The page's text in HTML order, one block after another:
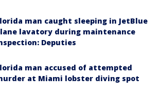
man caught sleeping in JetBlue
lavatory during maintenance
Deputies
man accused of attempted
at Miami lobster diving spot